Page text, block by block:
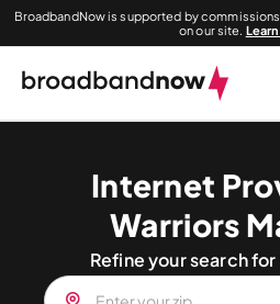
BroadbandNow is supported by
on our site.
Internet
Warriors
Refine your search